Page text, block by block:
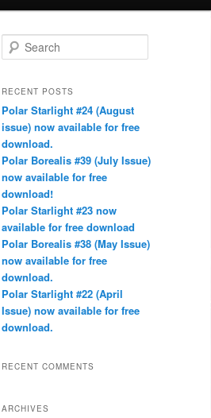
e
r
h
RECENT POSTS
Polar Starlight #24 (August
issue) now available for free
download.
Polar Borealis #39 (July Issue)
now available for free
download!
Polar Starlight #23 now
available for free download
Polar Borealis #38 (May Issue)
now available for free
download.
Polar Starlight #22 (April
Issue) now available for free
download.
RECENT COMMENTS
ARCHIVES